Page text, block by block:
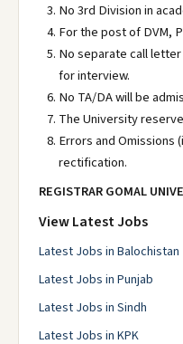
No 3rd Division in
For the post of DVM,
No separate call
for interview.
No TA/DA will be
The University
Errors and Omissions
rectification.
REGISTRAR GOMAL
View Latest Jobs
Latest Jobs in Balochistan
Latest Jobs in Punjab
Latest Jobs in Sindh
Latest Jobs in KPK